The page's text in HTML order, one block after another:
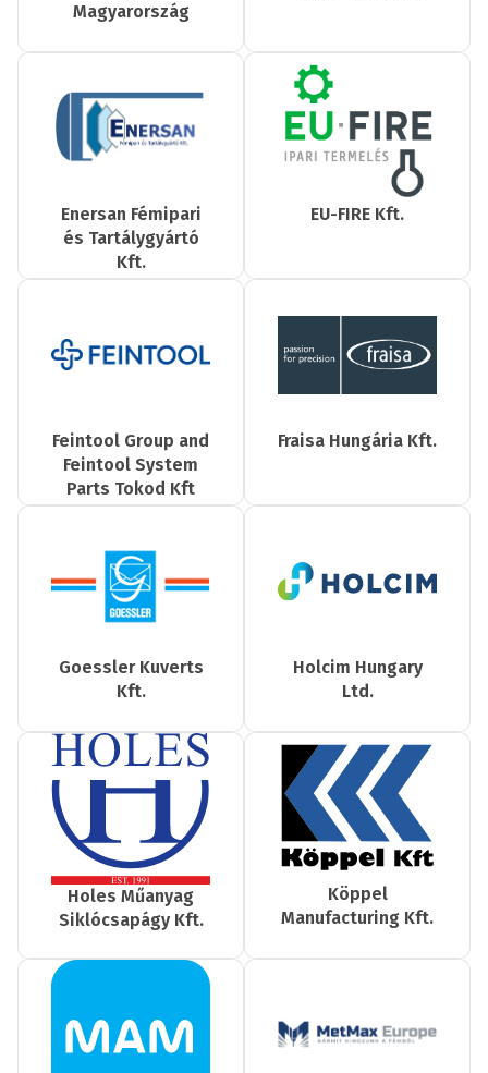
Magyarország
Enersan Fémipari
és Tartálygyártó
Kft.
EU-FIRE Kft.
Feintool Group and
Feintool System
Parts Tokod Kft
Fraisa Hungária Kft.
Goessler Kuverts
Kft.
Holcim Hungary
Ltd.
Holes Műanyag
Siklócsapágy Kft.
Köppel
Manufacturing Kft.